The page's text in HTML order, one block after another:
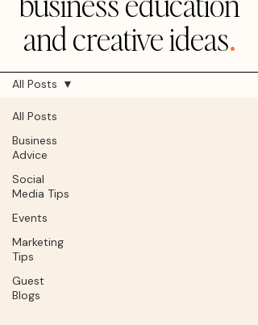
All Posts
Business
Advice
Social
Media Tips
Events
Marketing
Tips
Guest
Blogs
All Posts
and creative ideas.